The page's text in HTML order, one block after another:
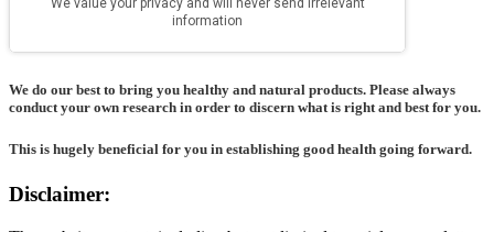
We do our best to bring you healthy and natural products. Please always
conduct your own research in order to discern what is right and best for you.
This is hugely beneficial for you in establishing good health going forward.
Disclaimer: